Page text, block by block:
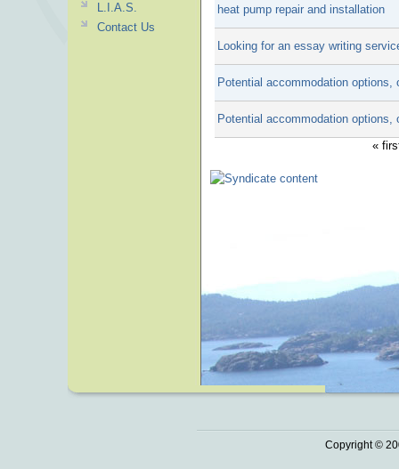
heat pump repair and installation
Looking for an essay writing
Potential accommodation options,
Potential accommodation options,
«
L.I.A.S.
Contact Us
Copyright ©